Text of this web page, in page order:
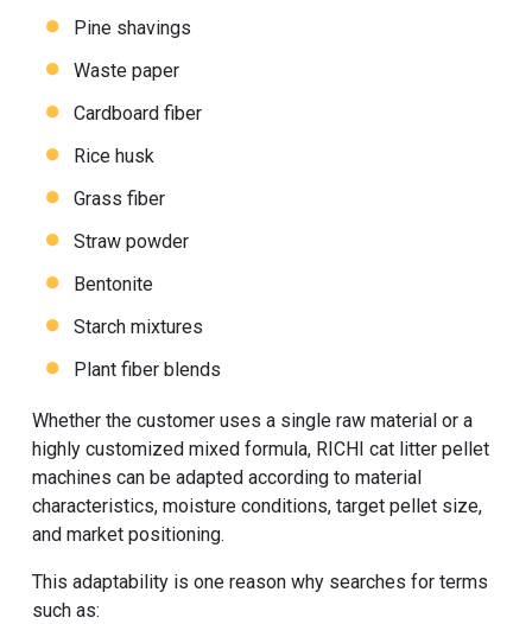
Pine shavings
Waste paper
Cardboard fiber
Rice husk
Grass fiber
Straw powder
Bentonite
Starch mixtures
Plant fiber blends
Whether the customer uses a single raw material or a
highly customized mixed formula, RICHI cat litter pellet
machines can be adapted according to material
characteristics, moisture conditions, target pellet size,
and market positioning.
This adaptability is one reason why searches for terms
such as: